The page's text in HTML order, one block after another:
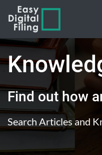
Find out how
Search Articles and